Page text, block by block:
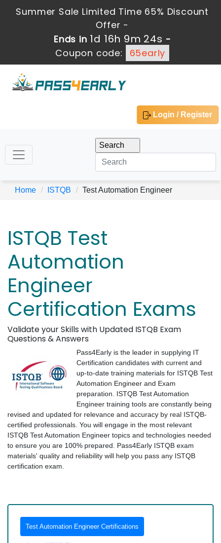
Summer Sale Limited Time 65% Discount
Offer -
Ends in 1d 16h 9m 24s -
Coupon code:
65early
Login / Register
Home ISTQB Test Automation Engineer
ISTQB Test
Automation
Engineer
Certification Exams
Validate your Skills with Updated ISTQB Exam
Questions & Answers
Pass4Early is the leader in supplying IT
Certification candidates with current and
up-to-date training materials for ISTQB Test
Automation Engineer and Exam
preparation. ISTQB Test Automation
Engineer training tools are constantly being
revised and updated for relevance and accuracy by real ISTQB-
certified professionals. You will engage in the most relevant
ISTQB Test Automation Engineer topics and technologies needed
to ensure you are 100% prepared. Pass4Early ISTQB exam
materials' quality and reliability will help you pass any ISTQB
certification exam.
Test Automation Engineer Certifications